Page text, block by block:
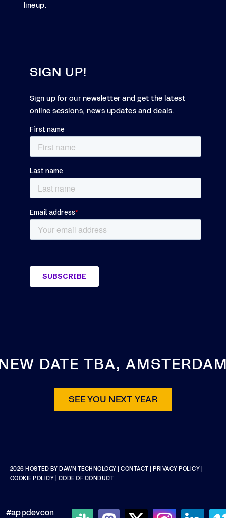
lineup.
SIGN UP!
Sign up for our newsletter and get the latest
online sessions, news updates and deals.
DATE TBA,
SEE YOU NEXT YEAR
2026 HOSTED BYDAWN TECHNOLOGY |CONTACT |PRIVACY POLICY
COOKIE POLICY CODE OF CONDUCT
#appdevcon